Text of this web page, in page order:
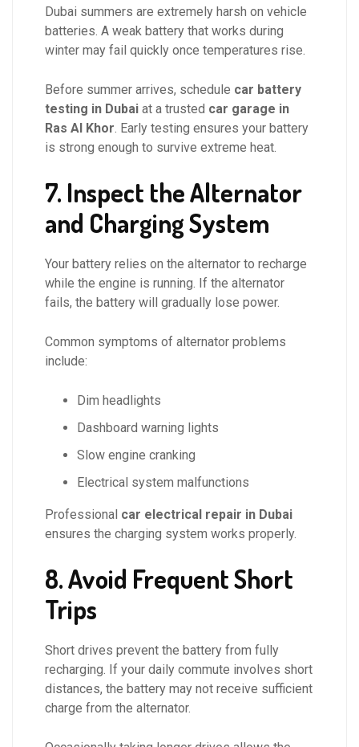
Dubai summers are extremely harsh on vehicle
batteries. A weak battery that works during
winter may fail quickly once temperatures rise.
Before summer arrives, schedule car battery
testing in Dubai at a trusted car garage in
Ras Al Khor. Early testing ensures your battery
is strong enough to survive extreme heat.
7. Inspect the Alternator
and Charging System
Your battery relies on the alternator to recharge
while the engine is running. If the alternator
fails, the battery will gradually lose power.
Common symptoms of alternator problems
include:
Dim headlights
Dashboard warning lights
Slow engine cranking
Electrical system malfunctions
Professional car electrical repair in Dubai
ensures the charging system works properly.
8. Avoid Frequent Short
Trips
Short drives prevent the battery from fully
recharging. If your daily commute involves short
distances, the battery may not receive sufficient
charge from the alternator.